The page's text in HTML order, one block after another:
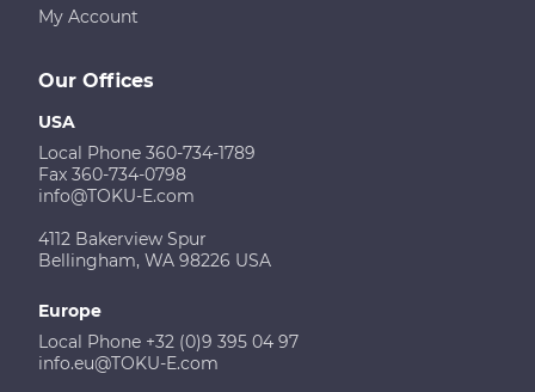
Our Offices
USA
Local Phone 360-734-1789
Fax 360-734-0798
info@TOKU-E.com
4112 Bakerview Spur
Bellingham, WA 98226 USA
Europe
Local Phone +32 (0)9 395 04 97
info.eu@TOKU-E.com
My Account